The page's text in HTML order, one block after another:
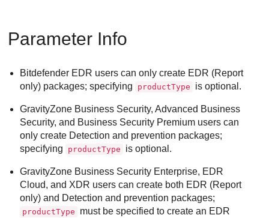
Parameter Info
Bitdefender EDR users can only create EDR (Report
only) packages; specifying
productType is optional.
GravityZone Business Security, Advanced Business
Security, and Business Security Premium users can
only create Detection and prevention packages;
specifying
productType is optional.
GravityZone Business Security Enterprise, EDR
Cloud, and XDR users can create both EDR (Report
only) and Detection and prevention packages;
productType
must be specified to create an EDR